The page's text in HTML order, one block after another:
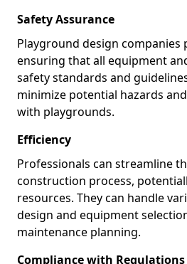
Safety Assurance
Playground design companies
ensuring that all equipment
safety standards and
minimize potential hazards
with playgrounds.
Efficiency
Professionals can streamline
construction process,
resources. They can handle
design and equipment
maintenance planning.
Compliance with Regulations